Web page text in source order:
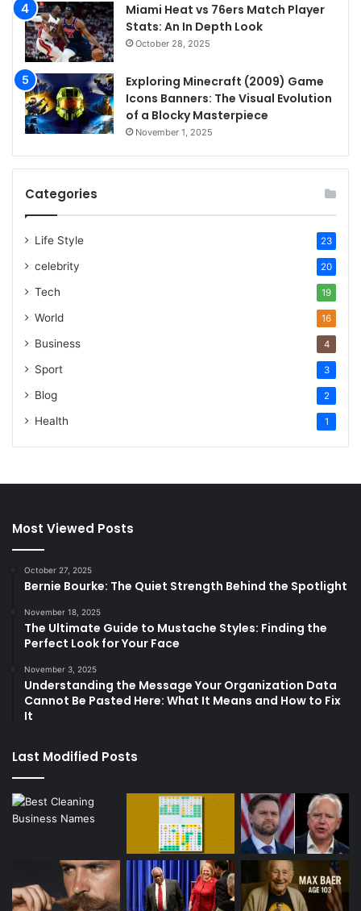
Miami Heat vs 76ers Match Player
Stats: An In Depth Look
October 28, 2025
Exploring Minecraft (2009) Game
Icons Banners: The Visual Evolution
of a Blocky Masterpiece
November 1, 2025
Categories
Life Style 23
celebrity 20
Tech 19
World 16
Business 4
Sport 3
Blog 2
Health 1
Most Viewed Posts
October 27, 2025
Bernie Bourke: The Quiet Strength Behind the Spotlight
November 18, 2025
The Ultimate Guide to Mustache Styles: Finding the
Perfect Look for Your Face
November 3, 2025
Understanding the Message Your Organization Data
Cannot Be Pasted Here: What It Means and How to Fix
It
Last Modified Posts